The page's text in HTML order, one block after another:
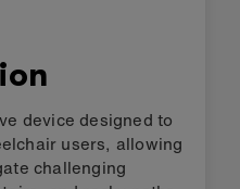
device designed to
users, allowing
challenging